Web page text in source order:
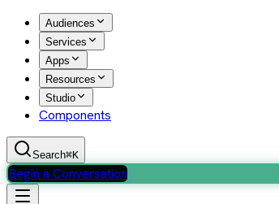
Audiences
Services
Apps
Resources
Studio
Components
Search⌘K
Begin a Conversation